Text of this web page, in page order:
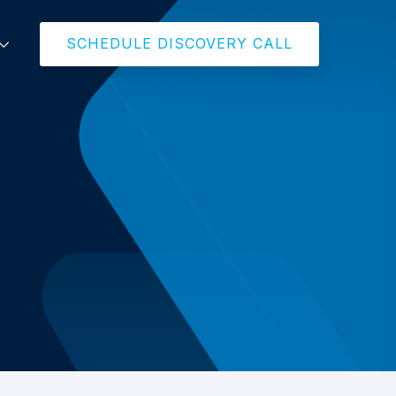
SCHEDULE DISCOVERY CALL